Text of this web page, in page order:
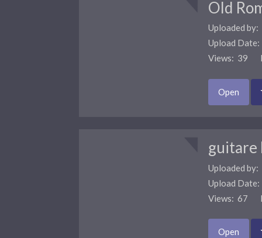
Old
Uploaded by:
Upload
Views: 39
Open
guitare
Uploaded by:
Upload
Views: 67
Open